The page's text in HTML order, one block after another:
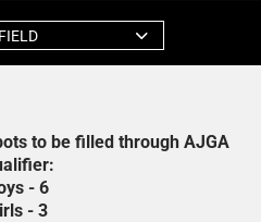
FIELD
to be filled through AJGA
- 6
- 3